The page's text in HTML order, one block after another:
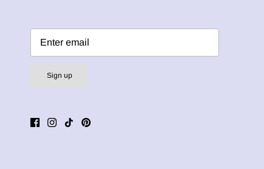
Sign up